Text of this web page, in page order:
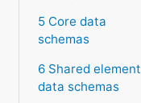
5 Core data
schemas
6 Shared element
data schemas